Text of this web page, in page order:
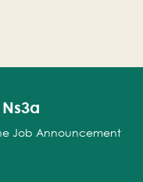
Job Announcement